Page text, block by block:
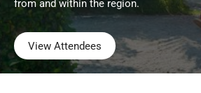
from and within the region.
View Attendees